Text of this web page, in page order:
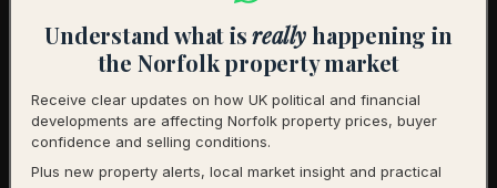
Selling A Home In Wells-next-
the-Sea
Understand what isreallyhappening in
the Norfolk property market
Receive clear updates on how UK political and financial
developments are affecting Norfolk property prices, buyer
confidence and selling conditions.
Plus new property alerts, local market insight and practical